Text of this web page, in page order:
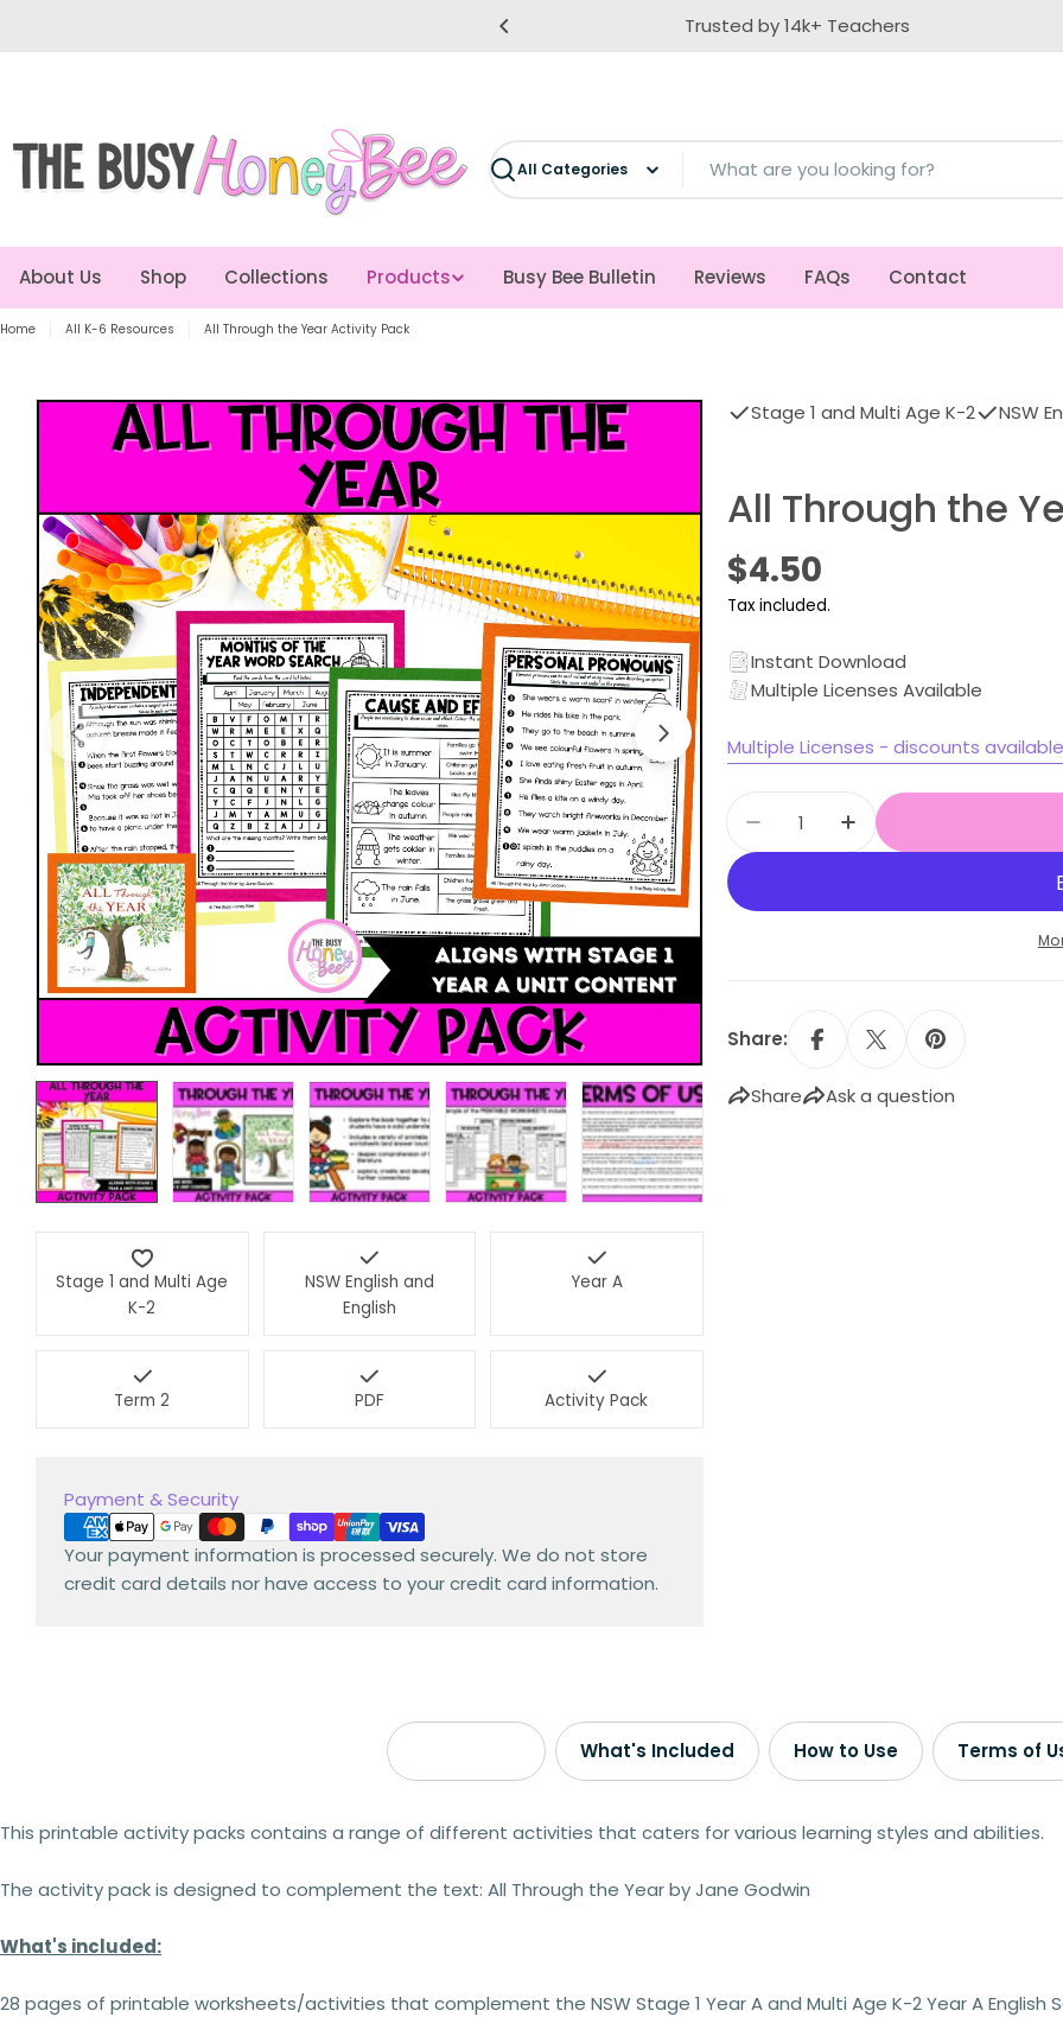
Trusted by 14k+ Teachers
Search
About Us Shop Collections Products Busy Bee Bulletin Reviews FAQs Contact
Home All K-6 Resources All Through the Year Activity Pack
Open media 0 in modal
Stage 1 and Multi Age
K-2
NSW English and
English
Year A
Term 2 PDF Activity Pack
Payment & Security
Payment
methods
Your payment information is processed securely. We do not store
credit card details nor have access to your credit card information.
Stage 1 and Multi Age K-2 NSW
All Through the
Regular
price
$4.50
Tax included.
Instant Download
Multiple Licenses Available
Multiple Licenses - discounts
Quantity
Decrease quantity for All
Increase quantity
Share:
Share Ask a question
What's Included How to Use Terms of
This printable activity packs contains a range of different activities that caters for various learning styles and abilities.
The activity pack is designed to complement the text: All Through the Year by Jane Godwin
What's included:
28 pages of printable worksheets/activities that complement the NSW Stage 1 Year A and Multi Age K-2 Year A English